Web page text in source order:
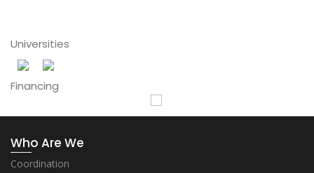
Universities
Financing
Who Are We
Coordination